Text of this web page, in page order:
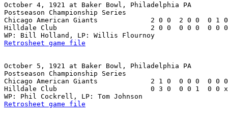
October 4, 1921 at Baker Bowl, Philadelphia PA
Postseason Championship Series
Chicago American Giants             2 0 0  2 0 0  0
Hilldale Club                       2 0 0  0 0 0  0 0
Retrosheet game file
October 5, 1921 at Baker Bowl, Philadelphia PA
Postseason Championship Series
Chicago American Giants             2 1 0  0 0 0  0
Hilldale Club                       0 3 0  0 0 1  0 0
Retrosheet game file